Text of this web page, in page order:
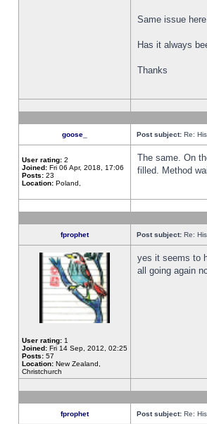
Same issue
Has it always
Thanks
goose_ Post subject: Re:
User rating: 2
Joined: Fri 06 Apr, 2018, 17:06
Posts: 23
Location: Poland,
The same. On
filled. Method
fprophet Post subject: Re:
User rating: 1
Joined: Fri 14 Sep, 2012, 02:25
Posts: 57
Location: New Zealand,
Christchurch
yes it seems to
all going again
fprophet Post subject: Re: